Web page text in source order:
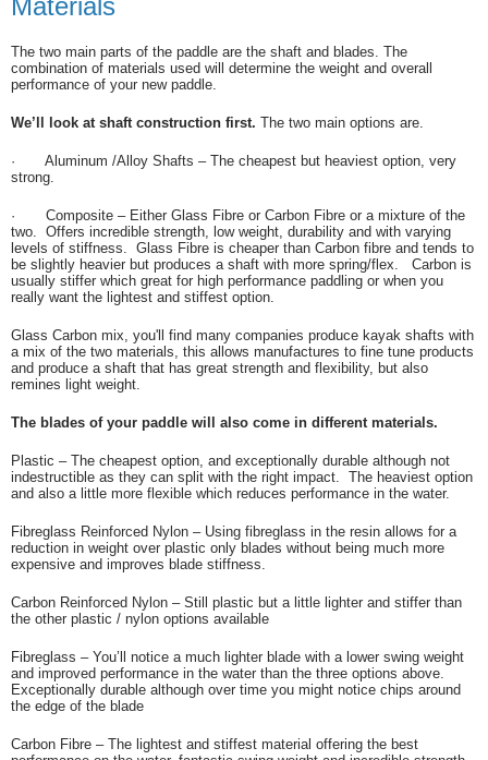
Materials
The two main parts of the paddle are the shaft and blades. The
combination of materials used will determine the weight and overall
performance of your new paddle.
We’ll look at shaft construction first. The two main options are.
·
Aluminum /Alloy Shafts – The cheapest but heaviest option, very
strong.
·
Composite – Either Glass Fibre or Carbon Fibre or a mixture of the
two. Offers incredible strength, low weight, durability and with varying
levels of stiffness. Glass Fibre is cheaper than Carbon fibre and tends to
be slightly heavier but produces a shaft with more spring/flex. Carbon is
usually stiffer which great for high performance paddling or when you
really want the lightest and stiffest option.
Glass Carbon mix, you'll find many companies produce kayak shafts with
a mix of the two materials, this allows manufactures to fine tune products
and produce a shaft that has great strength and flexibility, but also
remines light weight.
The blades of your paddle will also come in different materials.
Plastic – The cheapest option, and exceptionally durable although not
indestructible as they can split with the right impact. The heaviest option
and also a little more flexible which reduces performance in the water.
Fibreglass Reinforced Nylon – Using fibreglass in the resin allows for a
reduction in weight over plastic only blades without being much more
expensive and improves blade stiffness.
Carbon Reinforced Nylon – Still plastic but a little lighter and stiffer than
the other plastic / nylon options available
Fibreglass – You’ll notice a much lighter blade with a lower swing weight
and improved performance in the water than the three options above.
Exceptionally durable although over time you might notice chips around
the edge of the blade
Carbon Fibre – The lightest and stiffest material offering the best